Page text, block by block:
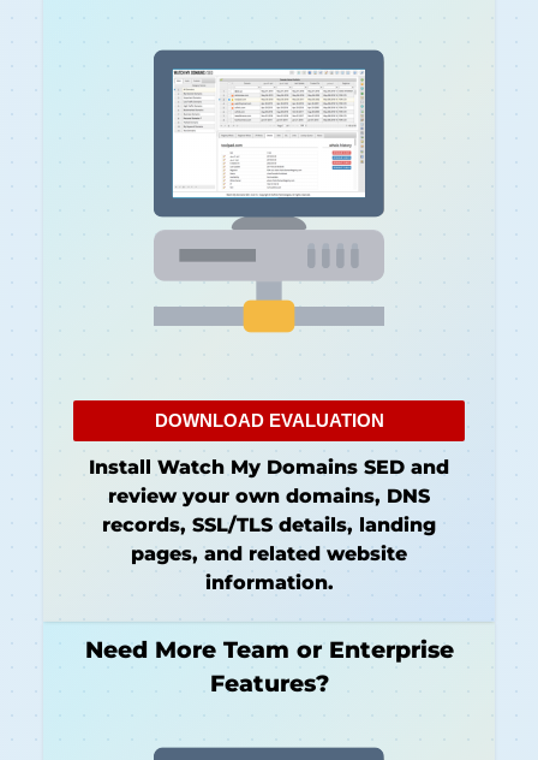
DOWNLOAD EVALUATION
Install Watch My Domains SED and
review your own domains, DNS
records, SSL/TLS details, landing
pages, and related website
information.
Need More Team or Enterprise
Features?